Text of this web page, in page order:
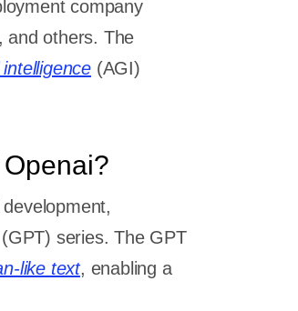
company
and others. The
(AGI)
series. The GPT
like text, enabling a